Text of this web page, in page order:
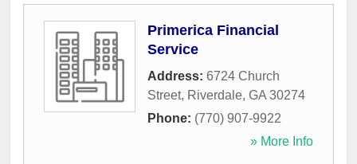
Primerica Financial
Service
Address: 6724 Church
Street, Riverdale, GA 30274
Phone: (770) 907-9922
» More Info